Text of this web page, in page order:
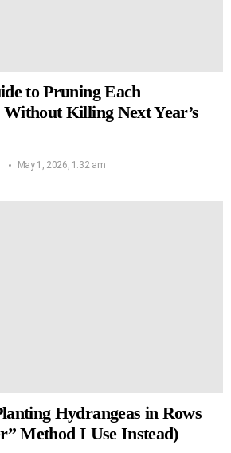
to Pruning Each
Killing Next Year’s
May 1, 2026, 1:32 am
Hydrangeas in Rows
Method I Use Instead)